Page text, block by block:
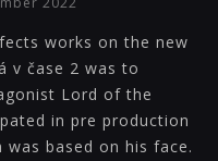
works on the new
v čase 2 was to
Lord of the
in pre production
based on his face.